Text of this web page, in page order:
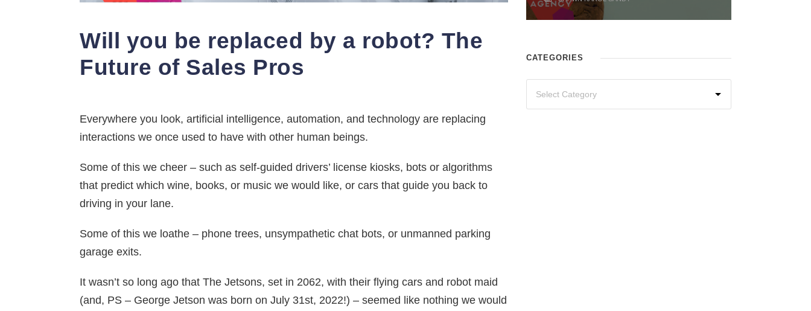
Will you be replaced by a robot? The
Future of Sales Pros
Everywhere you look, artificial intelligence, automation, and technology are replacing
interactions we once used to have with other human beings.
Some of this we cheer – such as self-guided drivers’ license kiosks, bots or algorithms
that predict which wine, books, or music we would like, or cars that guide you back to
driving in your lane.
Some of this we loathe – phone trees, unsympathetic chat bots, or unmanned parking
garage exits.
It wasn’t so long ago that The Jetsons, set in 2062, with their flying cars and robot maid
(and, PS – George Jetson was born on July 31st, 2022!) – seemed like nothing we would
CATEGORIES